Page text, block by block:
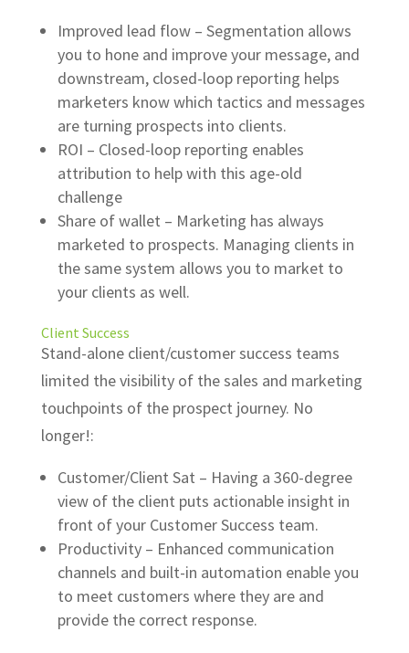
Improved lead flow – Segmentation allows
you to hone and improve your message, and
downstream, closed-loop reporting helps
marketers know which tactics and messages
are turning prospects into clients.
ROI – Closed-loop reporting enables
attribution to help with this age-old
challenge
Share of wallet – Marketing has always
marketed to prospects. Managing clients in
the same system allows you to market to
your clients as well.
Client Success
Stand-alone client/customer success teams
limited the visibility of the sales and marketing
touchpoints of the prospect journey. No
longer!:
Customer/Client Sat – Having a 360-degree
view of the client puts actionable insight in
front of your Customer Success team.
Productivity – Enhanced communication
channels and built-in automation enable you
to meet customers where they are and
provide the correct response.